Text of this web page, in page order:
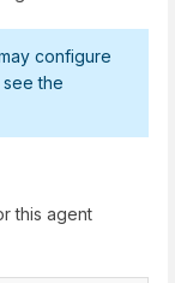
configure
the
this agent